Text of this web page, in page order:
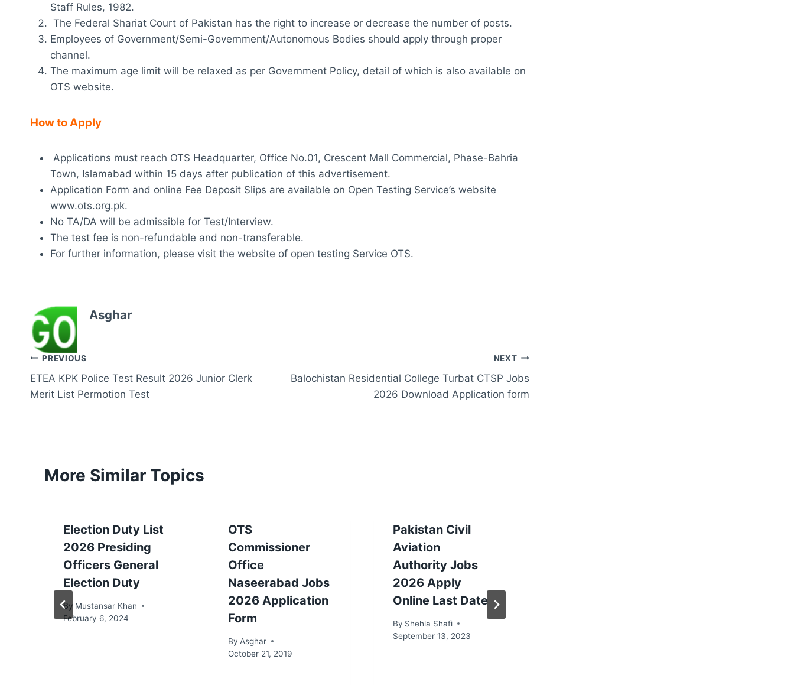
Staff Rules, 1982.
The Federal Shariat Court of Pakistan has the right to increase or decrease the number of posts.
Employees of Government/Semi-Government/Autonomous Bodies should apply through proper
channel.
The maximum age limit will be relaxed as per Government Policy, detail of which is also available on
OTS website.
How to Apply
Applications must reach OTS Headquarter, Office No.01, Crescent Mall Commercial, Phase-Bahria
Town, Islamabad within 15 days after publication of this advertisement.
Application Form and online Fee Deposit Slips are available on Open Testing Service’s website
www.ots.org.pk.
No TA/DA will be admissible for Test/Interview.
The test fee is non-refundable and non-transferable.
For further information, please visit the website of open testing Service OTS.
Asghar
Post
navigation
PREVIOUS
ETEA KPK Police Test Result 2026 Junior Clerk
Merit List Permotion Test
NEXT
Balochistan Residential College Turbat CTSP Jobs
2026 Download Application form
More Similar Topics
Election Duty List
2026 Presiding
Officers General
Election Duty
By Mustansar Khan
February 6, 2024
OTS
Commissioner
Office
Naseerabad Jobs
2026 Application
Form
By Asghar
October 21, 2019
Pakistan Civil
Aviation
Authority Jobs
2026 Apply
Online Last Date
By Shehla Shafi
September 13, 2023